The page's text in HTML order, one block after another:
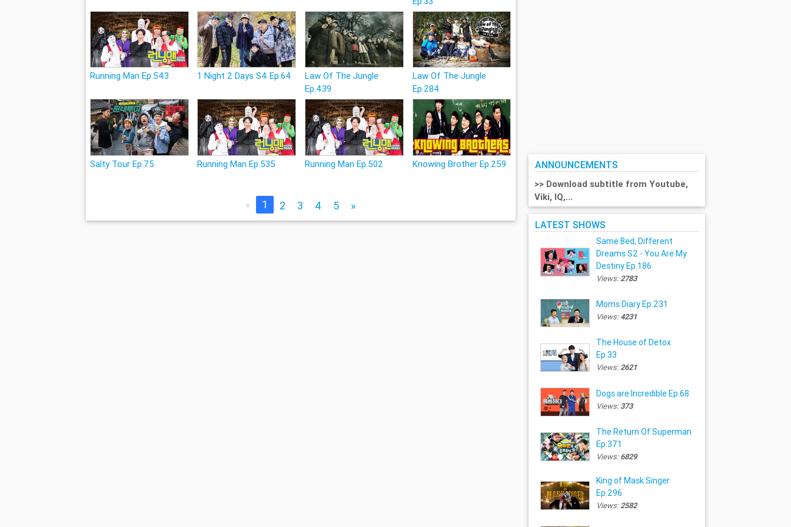
Running Man Ep.543 1 Night 2 Days S4 Ep.64
Law Of The Jungle
Ep.439
Law Of The Jungle
Ep.284
Salty Tour Ep.75 Running Man Ep.535 Running Man Ep.502 Knowing Brother Ep.259
« 1 2 3 4 5 »
ANNOUNCEMENTS
>> Download subtitle from Youtube,
Viki, IQ,...
LATEST SHOWS
Same Bed, Different
Dreams S2 - You Are My
Destiny Ep.186
Views:2783
Moms Diary Ep.231
Views:4231
The House of Detox
Ep.33
Views:2621
Dogs are Incredible Ep.68
Views:373
The Return Of Superman
Ep.371
Views:6829
King of Mask Singer
Ep.296
Views:2582